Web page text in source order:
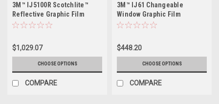
3M™ IJ5100R Scotchlite™
Reflective Graphic Film
$1,029.07
CHOOSE OPTIONS
COMPARE
3M™ IJ61 Changeable
Window Graphic Film
$448.20
CHOOSE OPTIONS
COMPARE